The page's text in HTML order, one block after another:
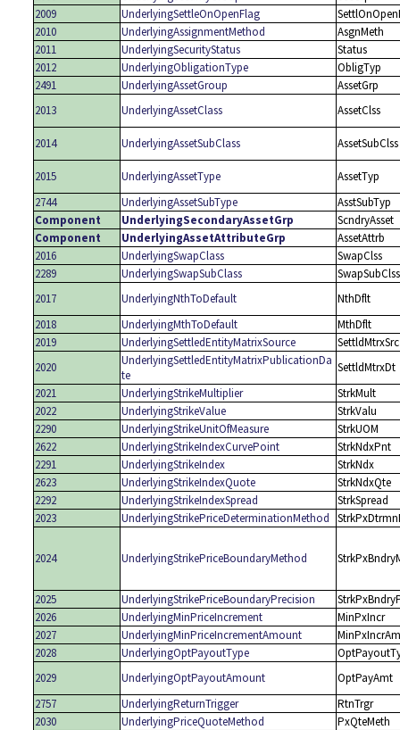
2009
UnderlyingSettleOnOpenFlag
2010
UnderlyingAssignmentMethod
AsgnMeth
2011
UnderlyingSecurityStatus
Status
2012
UnderlyingObligationType
ObligTyp
2491
UnderlyingAssetGroup
AssetGrp
2013
UnderlyingAssetClass AssetClss
2014 UnderlyingAssetSubClass AssetSubClss
2015 UnderlyingAssetType
AssetTyp
2744
UnderlyingAssetSubType
AsstSubTyp
Component
UnderlyingSecondaryAssetGrp
ScndryAsset
Component
UnderlyingAssetAttributeGrp
AssetAttrb
2016
UnderlyingSwapClass
SwapClss
2289
UnderlyingSwapSubClass
SwapSubClss
2017
UnderlyingNthToDefault
NthDflt
2018
UnderlyingMthToDefault
MthDflt
2019
UnderlyingSettledEntityMatrixSource
SettldMtrxSrc
2020
UnderlyingSettledEntityMatrixPublicationDa
te
SettldMtrxDt
2021
UnderlyingStrikeMultiplier
StrkMult
2022
UnderlyingStrikeValue
StrkValu
2290
UnderlyingStrikeUnitOfMeasure
StrkUOM
2622
UnderlyingStrikeIndexCurvePoint
StrkNdxPnt
2291
UnderlyingStrikeIndex
StrkNdx
2623
UnderlyingStrikeIndexQuote
StrkNdxQte
2292
UnderlyingStrikeIndexSpread
StrkSpread
2023
UnderlyingStrikePriceDeterminationMethod
2024 UnderlyingStrikePriceBoundaryMethod
2025 UnderlyingStrikePriceBoundaryPrecision
2026
UnderlyingMinPriceIncrement
MinPxIncr
2027
UnderlyingMinPriceIncrementAmount
2028
UnderlyingOptPayoutType
2029
UnderlyingOptPayoutAmount
OptPayAmt
2757
UnderlyingReturnTrigger
RtnTrgr
2030
UnderlyingPriceQuoteMethod
PxQteMeth